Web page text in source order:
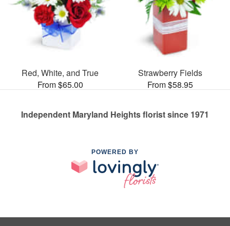
Red, White, and True
From $65.00
Strawberry Fields
From $58.95
Independent Maryland Heights florist since 1971
POWERED BY